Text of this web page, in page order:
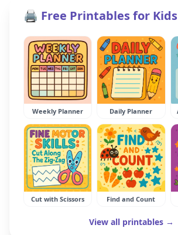
🖨️ Free Printables for Kids
Weekly Planner Daily Planner
Cut with Scissors Find and Count
View all printables →